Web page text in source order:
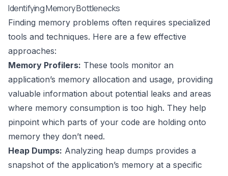
Identifying Memory Bottlenecks
Finding memory problems often requires specialized
tools and techniques. Here are a few effective
approaches:
Memory Profilers: These tools monitor an
application’s memory allocation and usage, providing
valuable information about potential leaks and areas
where memory consumption is too high. They help
pinpoint which parts of your code are holding onto
memory they don’t need.
Heap Dumps: Analyzing heap dumps provides a
snapshot of the application’s memory at a specific